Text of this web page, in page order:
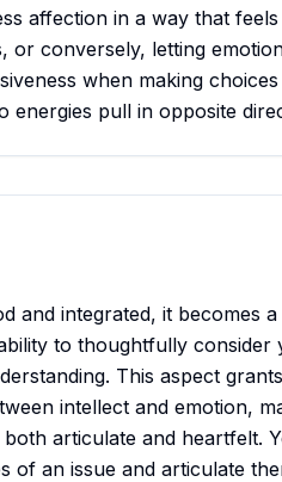
affection in a way that
or conversely, letting
when making
energies pull in opposite
and integrated, it becomes
to thoughtfully
This aspect
intellect and emotion,
articulate and heartfelt.
of an issue and articulate